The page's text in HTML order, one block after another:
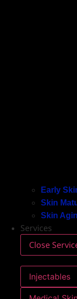
Early
Skin
Skin
Services
Close
Injectables